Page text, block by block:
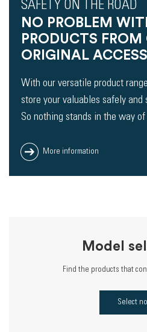
SAFETY ON THE ROAD
NO PROBLEM
PRODUCTS
ORIGINAL
With our versatile product
store your valuables safely
So nothing stands in the way
More information
Model
Find the products that
Select